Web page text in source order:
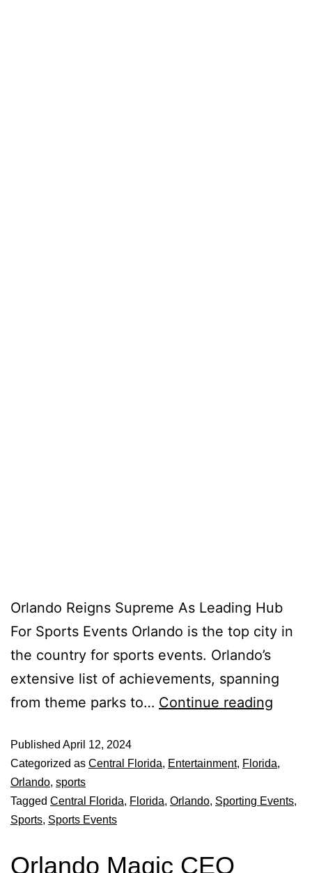
Orlando Reigns Supreme As Leading Hub
For Sports Events Orlando is the top city in
the country for sports events. Orlando’s
extensive list of achievements, spanning
from theme parks to… Continue reading
Published April 12, 2024
Categorized as Central Florida, Entertainment, Florida,
Orlando, sports
Tagged Central Florida, Florida, Orlando, Sporting Events,
Sports, Sports Events
Orlando Magic CEO